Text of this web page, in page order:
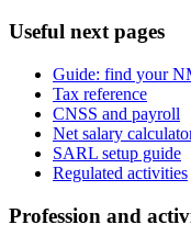
Useful next pages
Guide: find your
Tax reference
CNSS and payroll
Net salary
SARL setup guide
Regulated activities
Profession and